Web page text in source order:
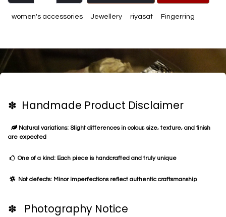
women's accessories Jewellery riyasat Fingerring
✽ Handmade Product Disclaimer
Natural variations: Slight differences in colour, size, texture, and finish
are expected
One of a kind: Each piece is handcrafted and truly unique
Not defects: Minor imperfections reflect authentic craftsmanship
✽ Photography Notice